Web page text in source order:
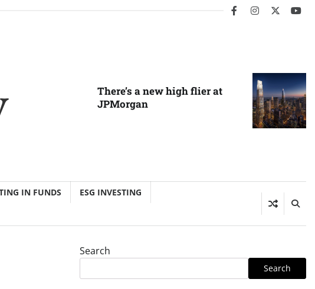
facebookinstagram
twitter
There’s a new high flier at
JPMorgan
IN FUNDS
ESG INVESTING
Search
Search